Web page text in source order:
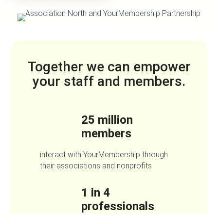
Together we can empower
your staff and members.
25 million
members
interact with YourMembership through
their associations and nonprofits
1 in 4
professionals